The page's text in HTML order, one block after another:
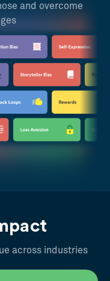
and overcome
across industries